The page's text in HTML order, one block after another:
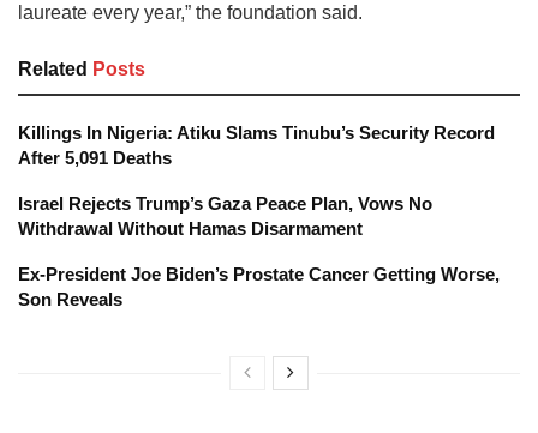
laureate every year,” the foundation said.
Related Posts
Killings In Nigeria: Atiku Slams Tinubu’s Security Record
After 5,091 Deaths
Israel Rejects Trump’s Gaza Peace Plan, Vows No
Withdrawal Without Hamas Disarmament
Ex-President Joe Biden’s Prostate Cancer Getting Worse,
Son Reveals